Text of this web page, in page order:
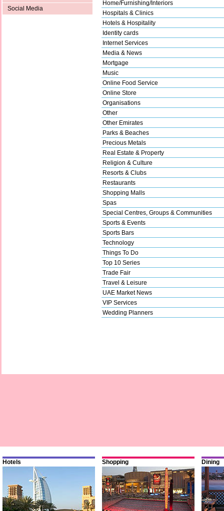
Social Media
Home/Furnishing/Interiors
Hospitals & Clinics
Hotels & Hospitality
Identity cards
Internet Services
Media & News
Mortgage
Music
Online Food Service
Online Store
Organisations
Other
Other Emirates
Parks & Beaches
Precious Metals
Real Estate & Property
Religion & Culture
Resorts & Clubs
Restaurants
Shopping Malls
Spas
Special Centres, Groups & Communities
Sports & Events
Sports Bars
Technology
Things To Do
Top 10 Series
Trade Fair
Travel & Leisure
UAE Market News
VIP Services
Wedding Planners
Hotels Shopping Dining